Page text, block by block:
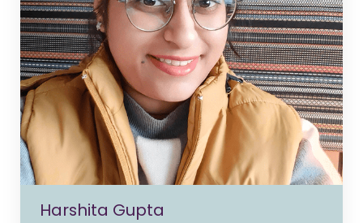
Harshita Gupta